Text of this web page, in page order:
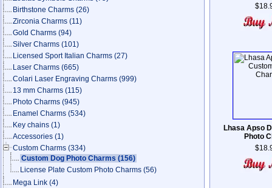
Birthstone Charms (26)
Zirconia Charms (11)
Gold Charms (94)
Silver Charms (101)
Licensed Sport Italian Charms (27)
Laser Charms (665)
Colari Laser Engraving Charms (999)
13 mm Charms (115)
Photo Charms (945)
Enamel Charms (534)
Key chains (1)
Accessories (1)
Custom Charms (334)
Custom Dog Photo Charms (156)
License Plate Custom Photo Charms (56)
Mega Link (4)
Lhasa Apso
Photo